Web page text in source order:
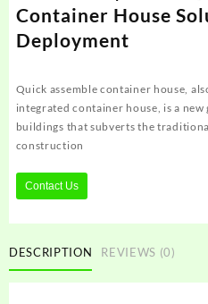
Container House
Deployment
Quick assemble container house,
integrated container house, is a
buildings that subverts the
construction
Contact Us
DESCRIPTION REVIEWS (0)